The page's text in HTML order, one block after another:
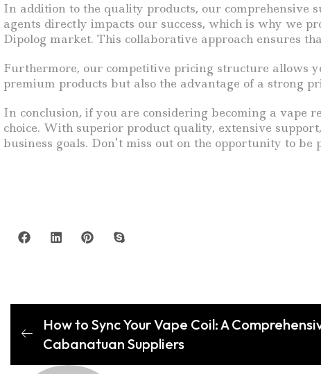
In addition to the quality products, our comprehensive
agents directly impacts our success, which is why we
Dipolog market. This collaborative approach ensures
Furthermore, our competitive pricing structure allows
premium products but also the advantage of a strong
In conclusion, if you are considering becoming a
choice. With superior product quality, extensive
business goals. Don’t miss out on the opportunity to
How to Sync Your Vape Coil: A
Cabanatuan Suppliers